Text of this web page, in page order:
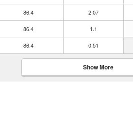
86.4 2.07
86.4 1.1
86.4 0.51
Show More